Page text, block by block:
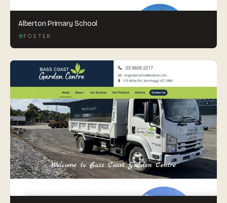
Alberton Primary School
FOSTER